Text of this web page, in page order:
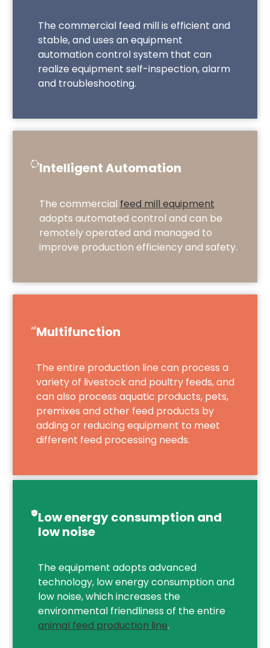
The commercial feed mill is efficient and
stable, and uses an equipment
automation control system that can
realize equipment self-inspection, alarm
and troubleshooting.
Intelligent Automation
The commercial feed mill equipment
adopts automated control and can be
remotely operated and managed to
improve production efficiency and safety.
Multifunction
The entire production line can process a
variety of livestock and poultry feeds, and
can also process aquatic products, pets,
premixes and other feed products by
adding or reducing equipment to meet
different feed processing needs.
Low energy consumption and
low noise
The equipment adopts advanced
technology, low energy consumption and
low noise, which increases the
environmental friendliness of the entire
animal feed production line.